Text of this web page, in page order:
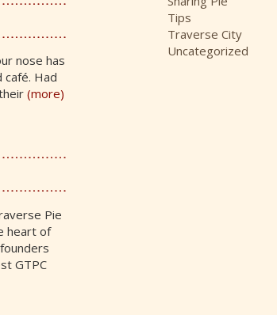
nose has
café. Had
(more)
Pie
heart of
GTPC
Tips
Traverse City
Uncategorized